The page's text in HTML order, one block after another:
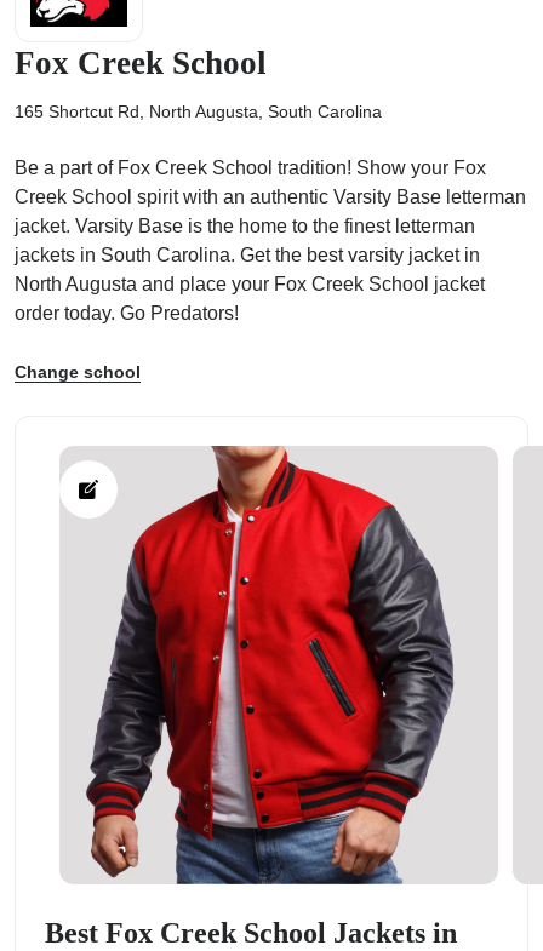
Fox Creek School
165 Shortcut Rd, North Augusta, South Carolina
Be a part of Fox Creek School tradition! Show your Fox
Creek School spirit with an authentic Varsity Base letterman
jacket. Varsity Base is the home to the finest letterman
jackets in South Carolina. Get the best varsity jacket in
North Augusta and place your Fox Creek School jacket
order today. Go Predators!
Change school
Best Fox Creek School Jackets in